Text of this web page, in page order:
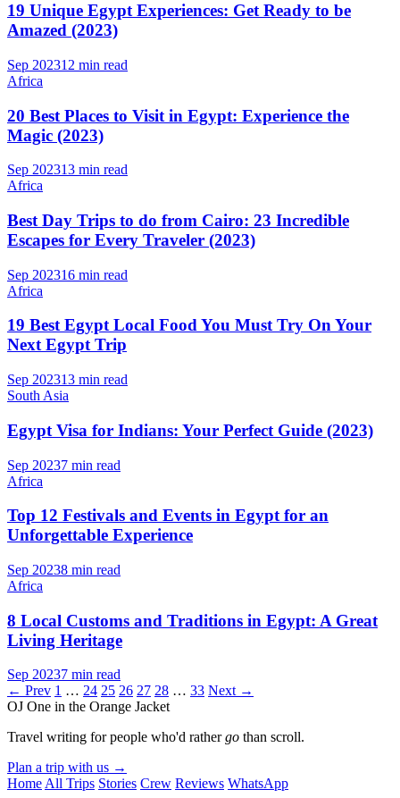
19 Unique Egypt Experiences: Get Ready to be
Amazed (2023)
Sep 202312 min read
Africa
20 Best Places to Visit in Egypt: Experience the
Magic (2023)
Sep 202313 min read
Africa
Best Day Trips to do from Cairo: 23 Incredible
Escapes for Every Traveler (2023)
Sep 202316 min read
Africa
19 Best Egypt Local Food You Must Try On Your
Next Egypt Trip
Sep 202313 min read
South Asia
Egypt Visa for Indians: Your Perfect Guide (2023)
Sep 20237 min read
Africa
Top 12 Festivals and Events in Egypt for an
Unforgettable Experience
Sep 20238 min read
Africa
8 Local Customs and Traditions in Egypt: A Great
Living Heritage
Sep 20237 min read
← Prev 1 … 24 25 26 27 28 … 33 Next →
OJ One in the Orange Jacket
Travel writing for people who'd rathergo than scroll.
Plan a trip with us →
HomeAll Trips Stories Crew Reviews WhatsApp